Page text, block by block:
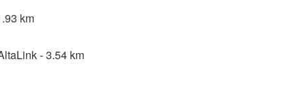
km
- 3.54 km